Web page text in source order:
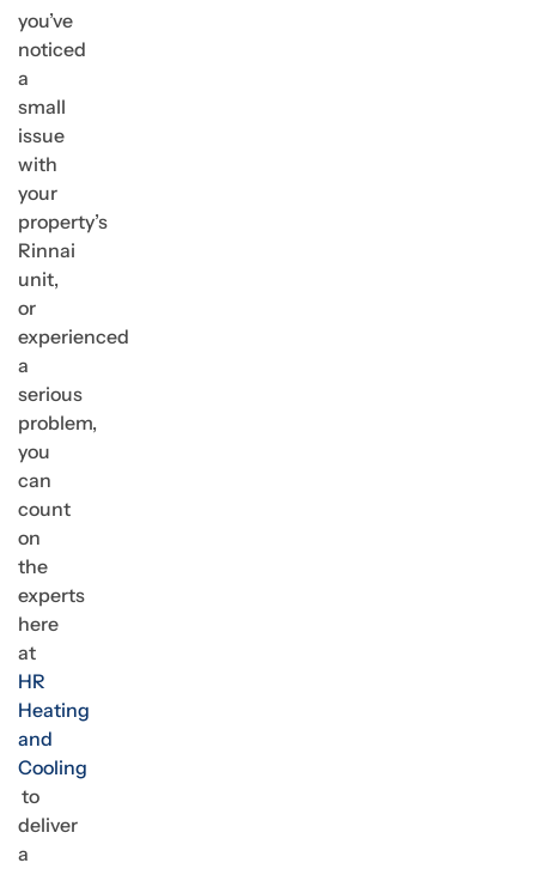
you’ve
noticed
a
small
issue
with
your
property’s
Rinnai
unit,
or
experienced
a
serious
problem,
you
can
count
on
the
experts
here
at
HR
Heating
and
Cooling
to
deliver
a